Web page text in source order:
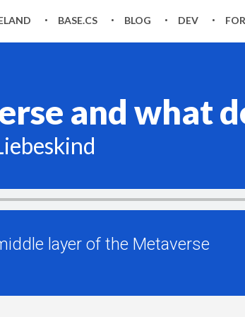
BASE.CS BLOG DEV
and what
layer of the Metaverse